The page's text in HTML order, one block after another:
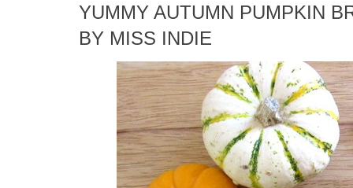
YUMMY AUTUMN PUMPKIN
BY MISS INDIE